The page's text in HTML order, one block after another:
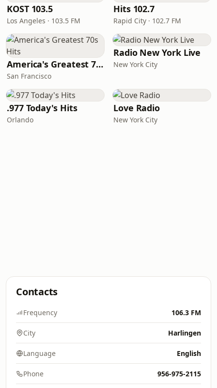
KOST 103.5
Los Angeles · 103.5 FM
Hits 102.7
Rapid City · 102.7 FM
America's Greatest 70s Hits
San Francisco
Radio New York Live
New York City
.977 Today's Hits
Orlando
Love Radio
New York City
Contacts
Frequency 106.3 FM
City Harlingen
Language English
Phone 956-975-2115